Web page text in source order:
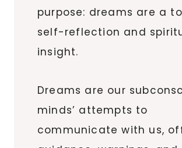
purpose: dreams are a
self-reflection and
insight.
Dreams are our
minds’ attempts to
communicate with us,